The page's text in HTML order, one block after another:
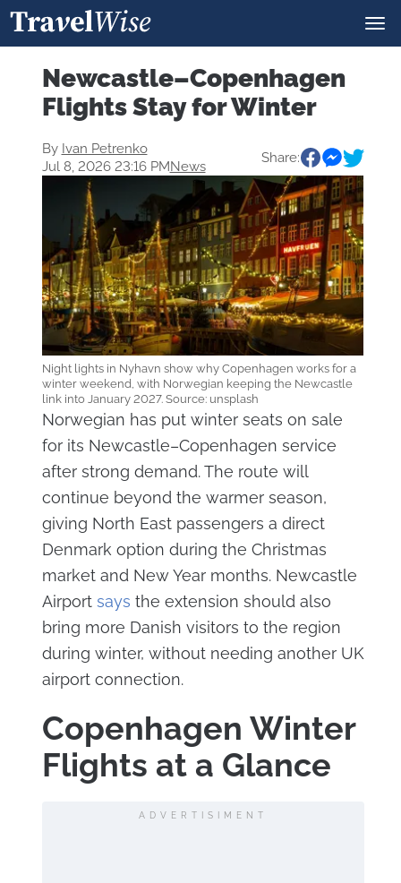
Newcastle–Copenhagen
Flights Stay for Winter
By Ivan Petrenko
Jul 8, 2026 23:16 PMNews
Share:
Night lights in Nyhavn show why Copenhagen works for a
winter weekend, with Norwegian keeping the Newcastle
link into January 2027. Source: unsplash
Norwegian has put winter seats on sale
for its Newcastle–Copenhagen service
after strong demand. The route will
continue beyond the warmer season,
giving North East passengers a direct
Denmark option during the Christmas
market and New Year months. Newcastle
Airport says the extension should also
bring more Danish visitors to the region
during winter, without needing another UK
airport connection.
Copenhagen Winter
Flights at a Glance
ADVERTISIMENT